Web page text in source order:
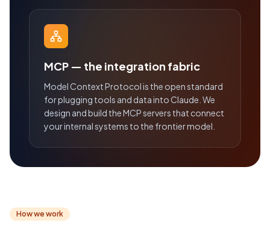
MCP — the integration fabric
Model Context Protocol is the open standard
for plugging tools and data into Claude. We
design and build the MCP servers that connect
your internal systems to the frontier model.
How we work